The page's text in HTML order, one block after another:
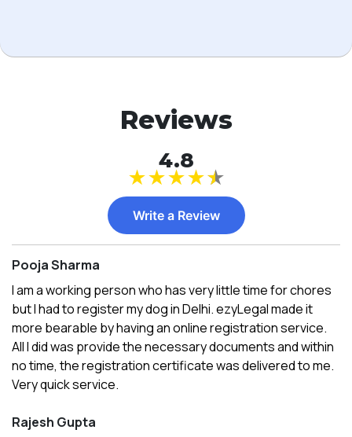
Reviews
4.8
★★★★★
Write a Review
Pooja Sharma
I am a working person who has very little time for chores
but I had to register my dog in Delhi. ezyLegal made it
more bearable by having an online registration service.
All I did was provide the necessary documents and within
no time, the registration certificate was delivered to me.
Very quick service.
Rajesh Gupta